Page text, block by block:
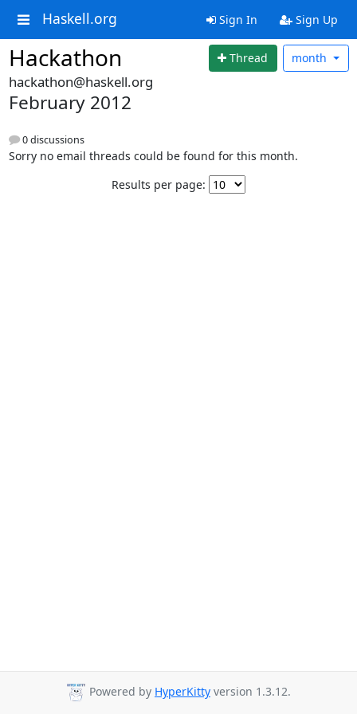
Haskell.org Sign In Sign Up
Hackathon Thread month
hackathon@haskell.org
February 2012
0 discussions
Sorry no email threads could be found for this month.
Results per page:
Powered by HyperKitty version 1.3.12.